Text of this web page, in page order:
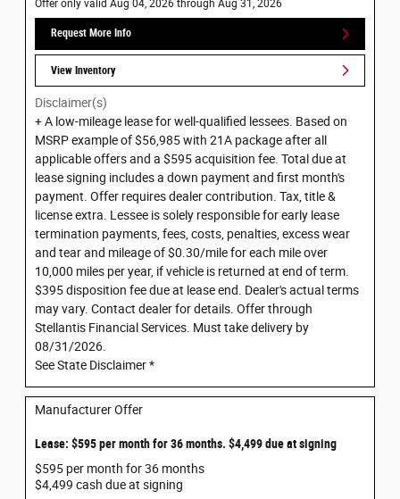
Offer only valid Aug 04, 2026 through Aug 31, 2026
Request More Info
View Inventory
Disclaimer(s)
+ A low-mileage lease for well-qualified lessees. Based on
MSRP example of $56,985 with 21A package after all
applicable offers and a $595 acquisition fee. Total due at
lease signing includes a down payment and first month's
payment. Offer requires dealer contribution. Tax, title &
license extra. Lessee is solely responsible for early lease
termination payments, fees, costs, penalties, excess wear
and tear and mileage of $0.30/mile for each mile over
10,000 miles per year, if vehicle is returned at end of term.
$395 disposition fee due at lease end. Dealer's actual terms
may vary. Contact dealer for details. Offer through
Stellantis Financial Services. Must take delivery by
08/31/2026.
See State Disclaimer *
Manufacturer Offer
Lease: $595 per month for 36 months. $4,499 due at signing
$595 per month for 36 months
$4,499 cash due at signing